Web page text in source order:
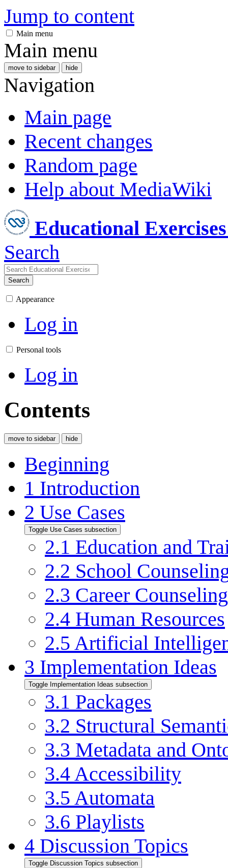
Jump to content
Main menu
Main menu
move to sidebar hide
Navigation
Main page
Recent changes
Random page
Help about MediaWiki
Educational
Search
Search
Appearance
Log in
Personal tools
Log in
Contents
move to sidebar hide
Beginning
1 Introduction
2 Use Cases
Toggle Use Cases subsection
2.1 Education and
2.2 School
2.3 Career Counseling
2.4 Human Resources
2.5 Artificial
3 Implementation Ideas
Toggle Implementation Ideas subsection
3.1 Packages
3.2 Structural
3.3 Metadata and
3.4 Accessibility
3.5 Automata
3.6 Playlists
4 Discussion Topics
Toggle Discussion Topics subsection